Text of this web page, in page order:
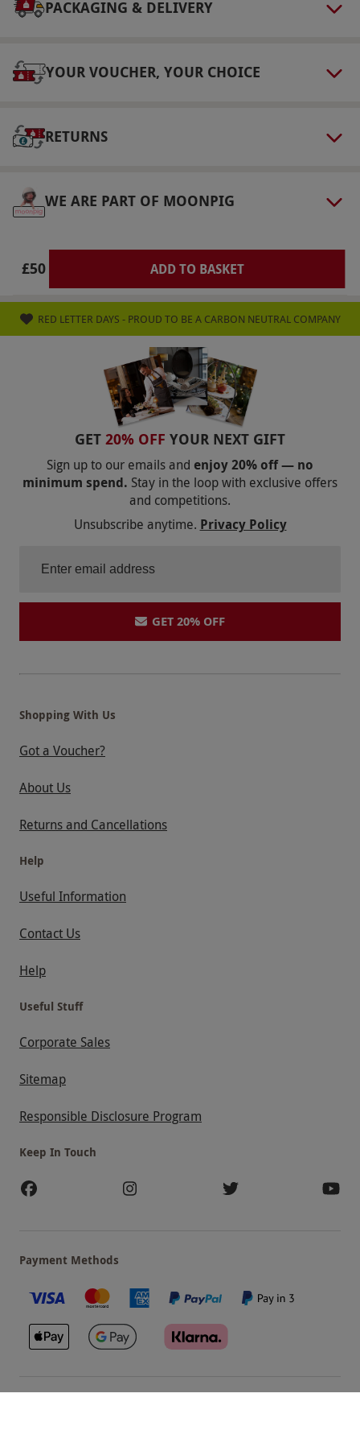
on a rolling basis. The purchaser has a 14-day
Pricing and the number of issues covered may
Product code:
PACKAGING & DELIVERY
YOUR VOUCHER, YOUR CHOICE
RETURNS
WE ARE PART OF MOONPIG
£50 ADD TO BASKET
RED LETTER DAYS - PROUD TO BE A CARBON NEUTRAL COMPANY
GET 20% OFF YOUR NEXT GIFT
Sign up to our emails and enjoy 20% off — no
minimum spend. Stay in the loop with exclusive offers
and competitions.
Unsubscribe anytime. Privacy Policy
GET 20% OFF
Shopping With Us
Got a Voucher?
About Us
Returns and Cancellations
Help
Useful Information
Contact Us
Help
Useful Stuff
Corporate Sales
Sitemap
Responsible Disclosure Program
Keep In Touch
Payment Methods